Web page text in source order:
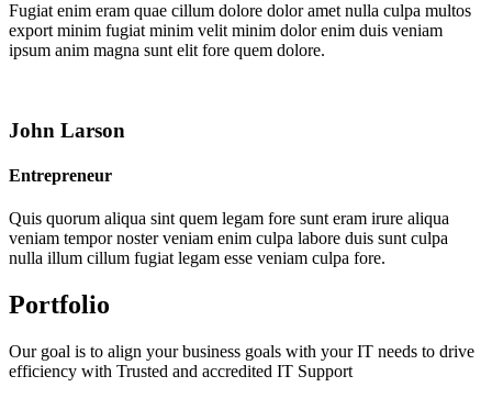
Fugiat enim eram quae cillum dolore dolor amet nulla culpa multos
export minim fugiat minim velit minim dolor enim duis veniam
ipsum anim magna sunt elit fore quem dolore.
John Larson
Entrepreneur
Quis quorum aliqua sint quem legam fore sunt eram irure aliqua
veniam tempor noster veniam enim culpa labore duis sunt culpa
nulla illum cillum fugiat legam esse veniam culpa fore.
Portfolio
Our goal is to align your business goals with your IT needs to drive
efficiency with Trusted and accredited IT Support